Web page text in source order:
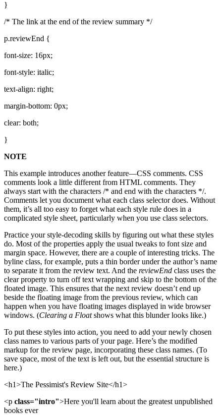
}
/* The link at the end of the review summary */
p.reviewEnd {
font-size: 16px;
font-style: italic;
text-align: right;
margin-bottom: 0px;
clear: both;
}
NOTE
This example introduces another feature—CSS comments. CSS
comments look a little different from HTML comments. They
always start with the characters /* and end with the characters */.
Comments let you document what each class selector does. Without
them, it’s all too easy to forget what each style rule does in a
complicated style sheet, particularly when you use class selectors.
Practice your style-decoding skills by figuring out what these styles
do. Most of the properties apply the usual tweaks to font size and
margin space. However, there are a couple of interesting tricks. The
byline class, for example, puts a thin border under the author’s name
to separate it from the review text. And the reviewEnd class uses the
clear property to turn off text wrapping and skip to the bottom of the
floated image. This ensures that the next review doesn’t end up
beside the floating image from the previous review, which can
happen when you have floating images displayed in wide browser
windows. (Clearing a Floatshows what this blunder looks like.)
To put these styles into action, you need to add your newly chosen
class names to various parts of your page. Here’s the modified
markup for the review page, incorporating these class names. (To
save space, most of the text is left out, but the essential structure is
here.)
<h1>The Pessimist's Review Site</h1>
<p class="intro">Here you'll learn about the greatest unpublished
books ever